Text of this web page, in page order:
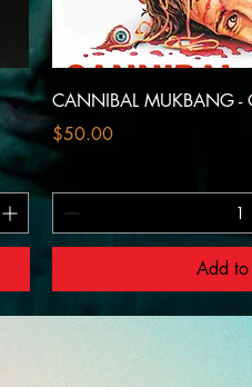
CANNIBAL MUKBANG -
Price
$50.00
Add